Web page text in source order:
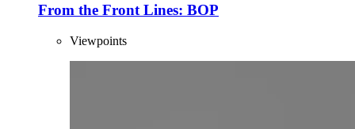
From the Front Lines: BOP
Viewpoints